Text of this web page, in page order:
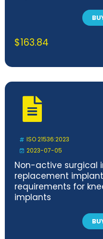
$163.84
ISO 21536:2023
2023-07-05
Non-active surgical
replacement
requirements for
implants